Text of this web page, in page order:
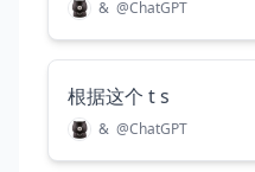
& @ChatGPT
根据这个 t s
& @ChatGPT